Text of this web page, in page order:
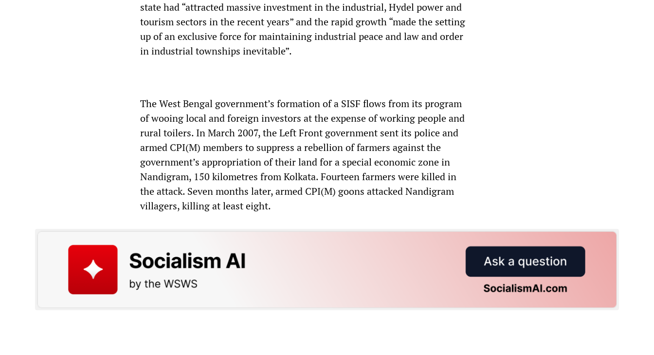
state had “attracted massive investment in the industrial, Hydel power and
tourism sectors in the recent years” and the rapid growth “made the setting
up of an exclusive force for maintaining industrial peace and law and order
in industrial townships inevitable”.
The West Bengal government’s formation of a SISF flows from its program
of wooing local and foreign investors at the expense of working people and
rural toilers. In March 2007, the Left Front government sent its police and
armed CPI(M) members to suppress a rebellion of farmers against the
government’s appropriation of their land for a special economic zone in
Nandigram, 150 kilometres from Kolkata. Fourteen farmers were killed in
the attack. Seven months later, armed CPI(M) goons attacked Nandigram
villagers, killing at least eight.